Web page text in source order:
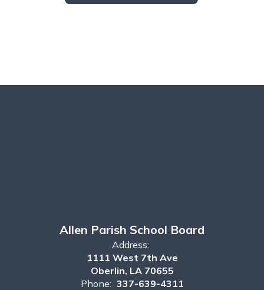
Allen Parish School Board
Address:
1111 West 7th Ave
Oberlin, LA 70655
Phone: 337-639-4311